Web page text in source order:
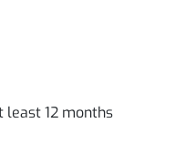
least 12 months